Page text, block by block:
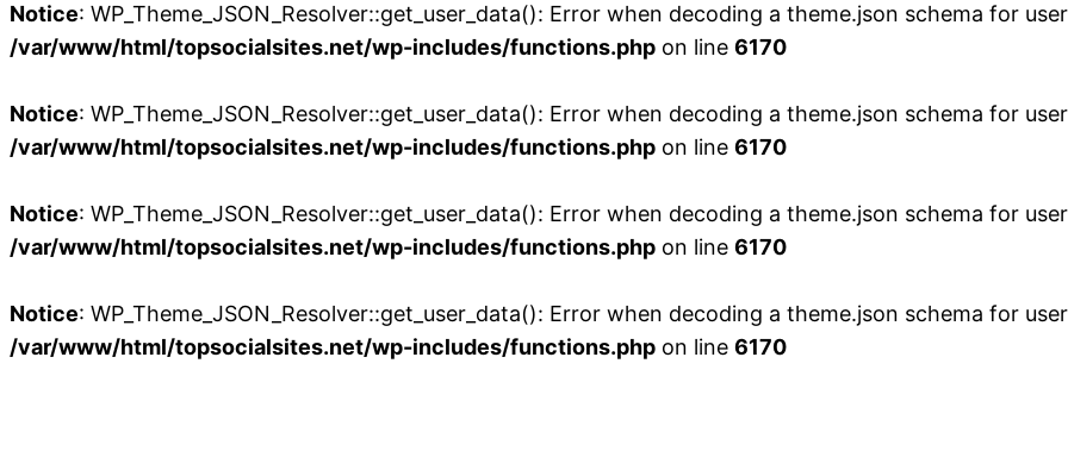
Notice: WP_Theme_JSON_Resolver::get_user_data(): Error when decoding a theme.json schema for
/var/www/html/topsocialsites.net/wp-includes/functions.php on line 6170
Notice: WP_Theme_JSON_Resolver::get_user_data(): Error when decoding a theme.json schema for
/var/www/html/topsocialsites.net/wp-includes/functions.php on line 6170
Notice: WP_Theme_JSON_Resolver::get_user_data(): Error when decoding a theme.json schema for
/var/www/html/topsocialsites.net/wp-includes/functions.php on line 6170
Notice: WP_Theme_JSON_Resolver::get_user_data(): Error when decoding a theme.json schema for
/var/www/html/topsocialsites.net/wp-includes/functions.php on line 6170